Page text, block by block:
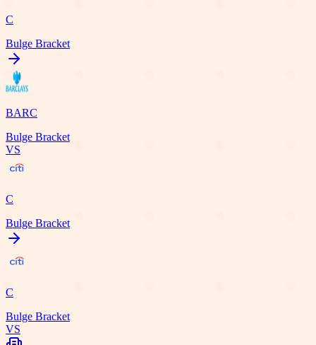
C
Bulge Bracket
BARC
Bulge Bracket
VS
C
Bulge Bracket
C
Bulge Bracket
VS